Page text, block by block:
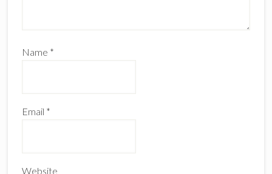
Name *
Email *
Website